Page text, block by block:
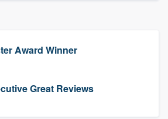
Award Winner
Great Reviews